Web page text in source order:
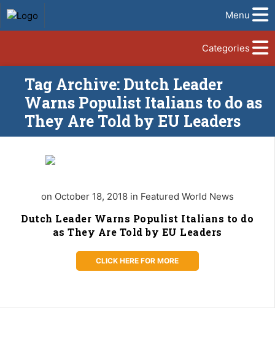
Menu
Categories
Tag Archive: Dutch Leader
Warns Populist Italians to do as
They Are Told by EU Leaders
on October 18, 2018 in Featured World News
Dutch Leader Warns Populist Italians to do
as They Are Told by EU Leaders
CLICK HERE FOR MORE